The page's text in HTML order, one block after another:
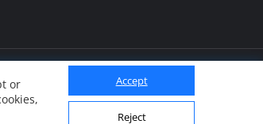
or
Accept
Reject